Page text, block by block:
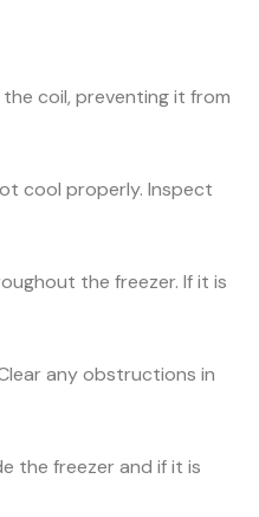
coil, preventing it from
cool properly. Inspect
the freezer. If it is
any obstructions in
the freezer and if it is